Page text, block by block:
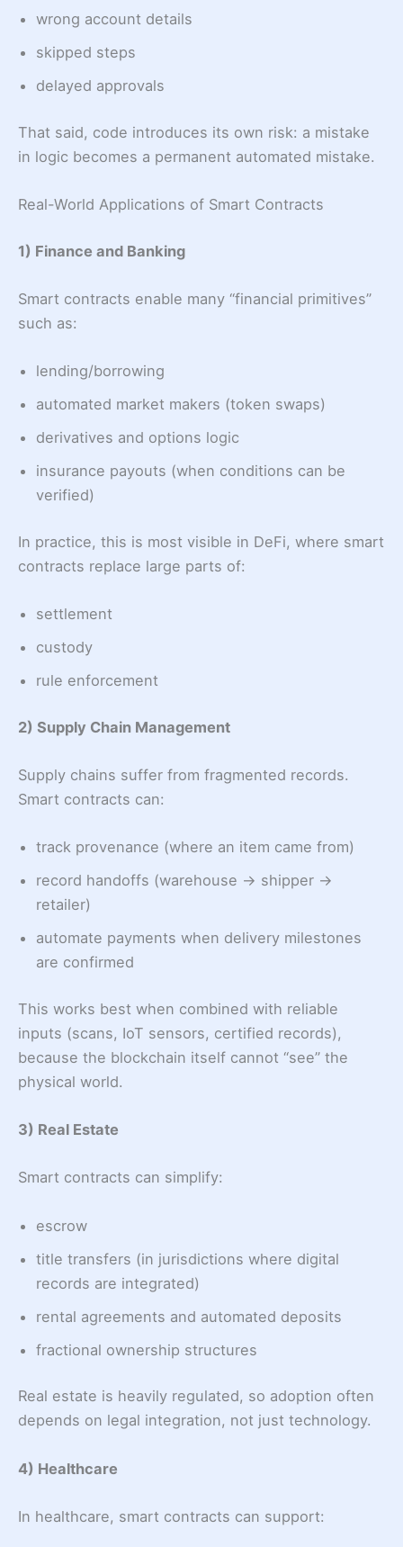
wrong account details
skipped steps
delayed approvals
That said, code introduces its own risk: a mistake
in logic becomes a permanent automated mistake.
Real-World Applications of Smart Contracts
1) Finance and Banking
Smart contracts enable many “financial primitives”
such as:
lending/borrowing
automated market makers (token swaps)
derivatives and options logic
insurance payouts (when conditions can be
verified)
In practice, this is most visible in DeFi, where smart
contracts replace large parts of:
settlement
custody
rule enforcement
2) Supply Chain Management
Supply chains suffer from fragmented records.
Smart contracts can:
track provenance (where an item came from)
record handoffs (warehouse → shipper →
retailer)
automate payments when delivery milestones
are confirmed
This works best when combined with reliable
inputs (scans, IoT sensors, certified records),
because the blockchain itself cannot “see” the
physical world.
3) Real Estate
Smart contracts can simplify:
escrow
title transfers (in jurisdictions where digital
records are integrated)
rental agreements and automated deposits
fractional ownership structures
Real estate is heavily regulated, so adoption often
depends on legal integration, not just technology.
4) Healthcare
In healthcare, smart contracts can support: